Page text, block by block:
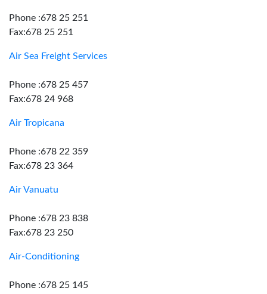
Phone :678 25 251
Fax:678 25 251
Air Sea Freight Services
Phone :678 25 457
Fax:678 24 968
Air Tropicana
Phone :678 22 359
Fax:678 23 364
Air Vanuatu
Phone :678 23 838
Fax:678 23 250
Air-Conditioning
Phone :678 25 145